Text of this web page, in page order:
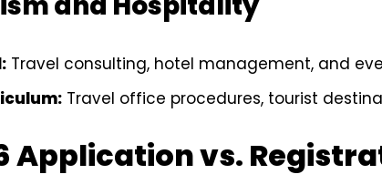
Travel consulting, hotel management, and
Travel office procedures, tourist
Application vs.